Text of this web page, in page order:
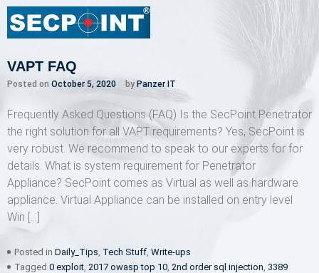
VAPT FAQ
Posted on October 5, 2020 by Panzer IT
Frequently Asked Questions (FAQ) Is the SecPoint Penetrator
the right solution for all VAPT requirements? Yes, SecPoint is
very robust. We recommend to speak to our experts for for
details. What is system requirement for Penetrator
Appliance? SecPoint comes as Virtual as well as hardware
appliance. Virtual Appliance can be installed on entry level
Win […]
Posted in Daily_Tips, Tech Stuff, Write-ups
Tagged 0 exploit, 2017 owasp top 10, 2nd order sql injection, 3389